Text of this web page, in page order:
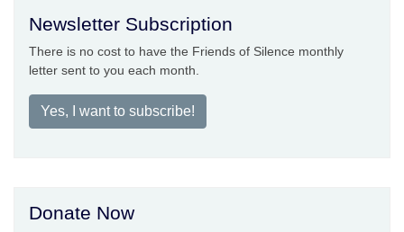
Newsletter Subscription
There is no cost to have the Friends of Silence monthly
letter sent to you each month.
Yes, I want to subscribe!
Donate Now